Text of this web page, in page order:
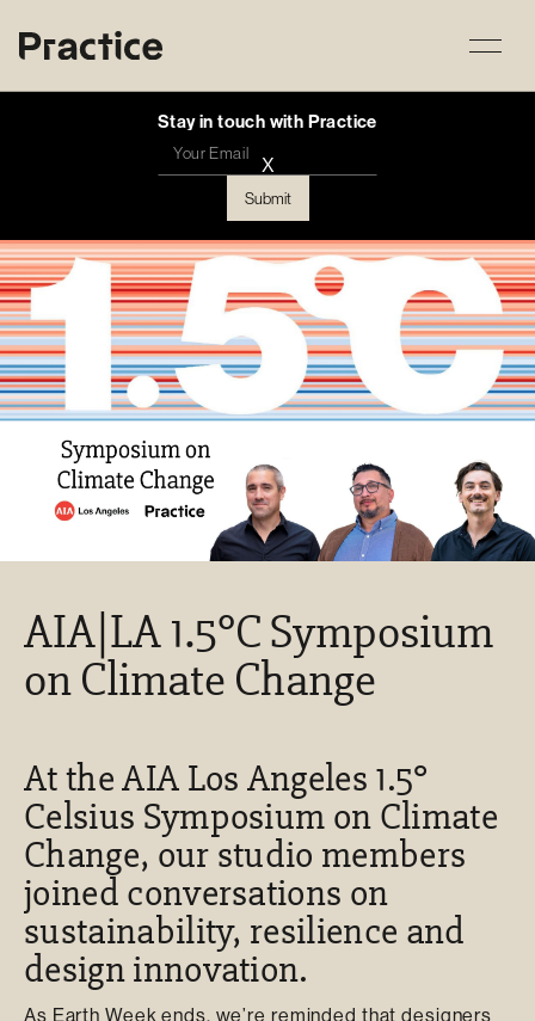
X
Stay in touch with Practice
AIA|LA 1.5°C Symposium
on Climate Change
At the AIA Los Angeles 1.5°
Celsius Symposium on Climate
Change, our studio members
joined conversations on
sustainability, resilience and
design innovation.
As Earth Week ends, we’re reminded that designers